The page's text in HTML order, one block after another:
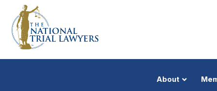
About